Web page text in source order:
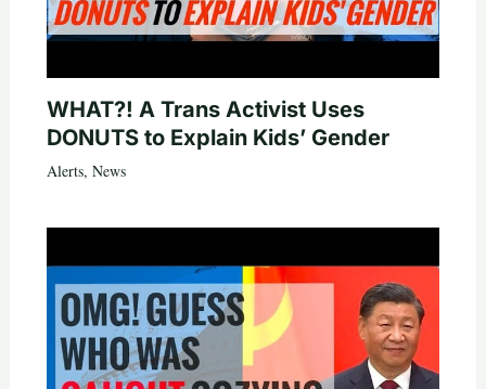
WHAT?! A Trans Activist Uses
DONUTS to Explain Kids’ Gender
Alerts, News